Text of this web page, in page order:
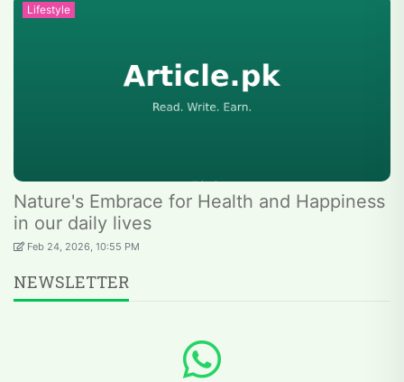
Lifestyle
Nature's Embrace for Health and Happiness
in our daily lives
Feb 24, 2026, 10:55 PM
NEWSLETTER